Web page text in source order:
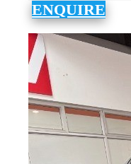
ENQUIRE